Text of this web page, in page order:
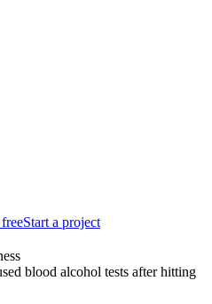
Start a project
blood alcohol tests after hitting